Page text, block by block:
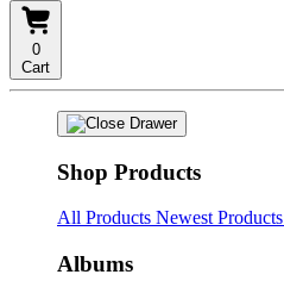
0
Cart
Shop Products
All Products Newest Products
Albums